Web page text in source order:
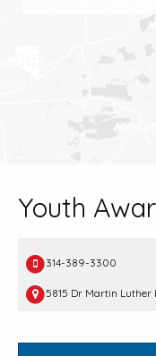
Youth
314-389-3300
5815 Dr Martin Luther